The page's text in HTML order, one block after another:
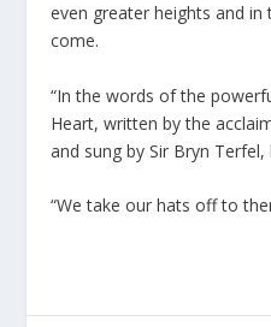
even greater heights and
come.
“In the words of the
Heart, written by the
and sung by Sir Bryn
“We take our hats off to